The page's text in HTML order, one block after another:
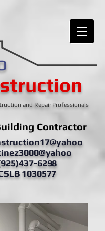
and Repair Professionals
Contractor
6298
1030577